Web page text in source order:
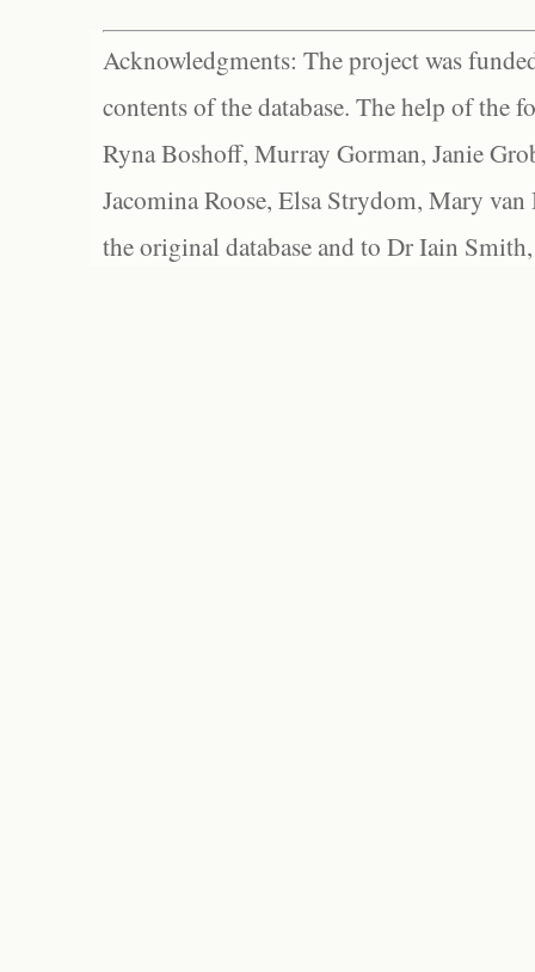
Acknowledgments: The project was
contents of the database. The help of the
Ryna Boshoff, Murray Gorman, Janie
Jacomina Roose, Elsa Strydom, Mary
the original database and to Dr Iain